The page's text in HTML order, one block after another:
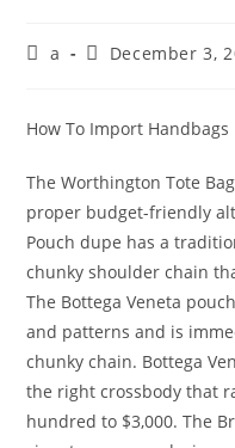
a December 3,
How To Import
The Worthington Tote
proper budget-friendly
Pouch dupe has a
chunky shoulder chain
The Bottega Veneta
and patterns and is
chunky chain. Bottega
the right crossbody that
hundred to $3,000. The